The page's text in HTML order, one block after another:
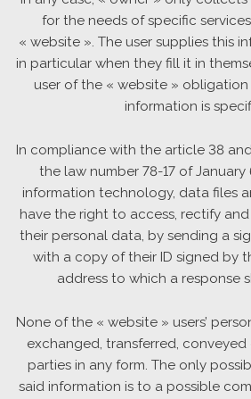
for the needs of specific
« website ». The user supplies this
in particular when they fill it in
user of the « website »
information is
In compliance with the article 38
the law number 78-17 of January
information technology, data files
have the right to access, rectify
their personal data, by sending a
with a copy of their ID signed by
address to which a response
None of the « website » users’
exchanged, transferred,
parties in any form. The only
said information is to a possible